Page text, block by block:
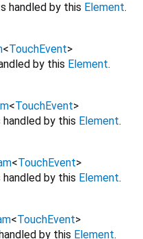
handled by this Element.
<TouchEvent>
by this Element.
<TouchEvent>
by this Element.
<TouchEvent>
by this Element.
<TouchEvent>
by this Element.